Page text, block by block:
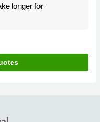
longer for